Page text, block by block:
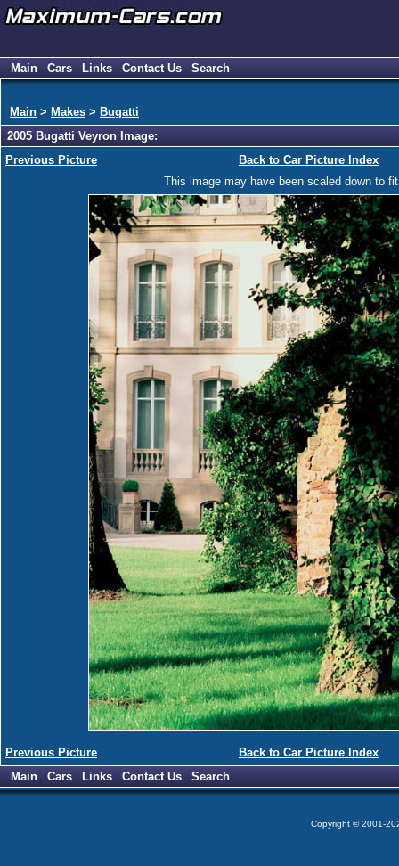
Main Cars Links Contact Us Search
Main > Makes > Bugatti
2005 Bugatti Veyron Image:
Previous Picture
Back to Car Picture Index
This image may have been scaled down to
Previous Picture
Back to Car Picture Index
Main
Cars Links Contact Us Search
Copyright © 2001-